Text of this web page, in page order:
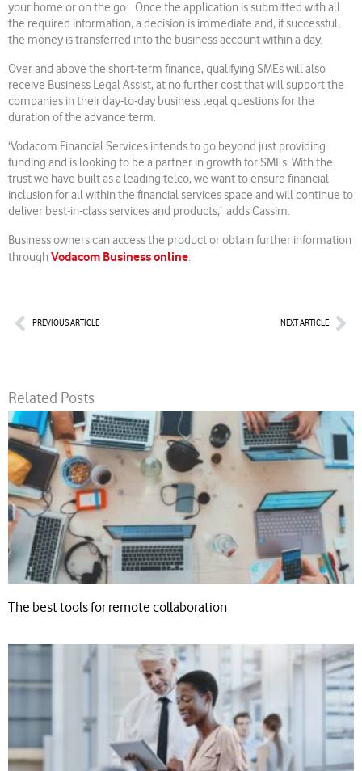
your home or on the go. Once the application is submitted with all
the required information, a decision is immediate and, if successful,
the money is transferred into the business account within a day.
Over and above the short-term finance, qualifying SMEs will also
receive Business Legal Assist, at no further cost that will support the
companies in their day-to-day business legal questions for the
duration of the advance term.
‘Vodacom Financial Services intends to go beyond just providing
funding and is looking to be a partner in growth for SMEs. With the
trust we have built as a leading telco, we want to ensure financial
inclusion for all within the financial services space and will continue to
deliver best-in-class services and products,’ adds Cassim.
Business owners can access the product or obtain further information
throughVodacom Business online.
PrevPREVIOUS ARTICLE NEXT ARTICLE
Related Posts
The best tools for remote collaboration